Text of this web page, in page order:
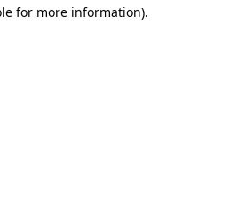
for more information).